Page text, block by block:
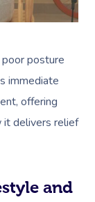
posture
immediate
offering
it delivers relief
and